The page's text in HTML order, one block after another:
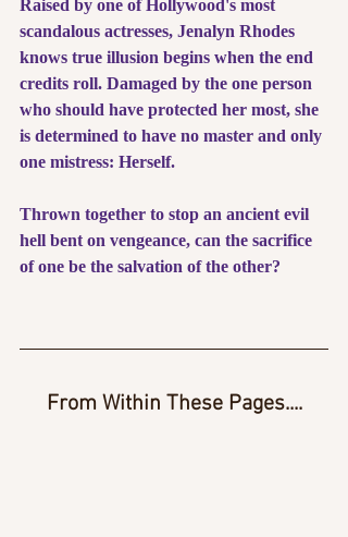
Raised by one of Hollywood's most
scandalous actresses, Jenalyn Rhodes
knows true illusion begins when the end
credits roll. Damaged by the one person
who should have protected her most, she
is determined to have no master and only
one mistress: Herself.
Thrown together to stop an ancient evil
hell bent on vengeance, can the sacrifice
of one be the salvation of the other?
From Within These Pages....